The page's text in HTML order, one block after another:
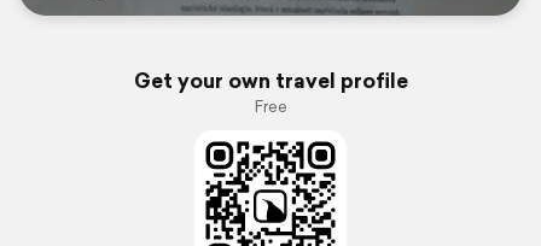
Get your own travel profile
Free